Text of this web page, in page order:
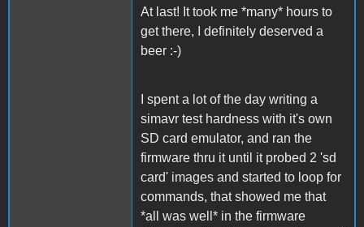
At last! It took me *many* hours to
get there, I definitely deserved a
beer :-)
I spent a lot of the day writing a
simavr test hardness with it's own
SD card emulator, and ran the
firmware thru it until it probed 2 'sd
card' images and started to loop for
commands, that showed me that
*all was well* in the firmware